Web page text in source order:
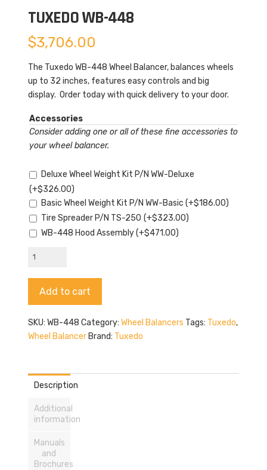
TUXEDO WB-448
$3,706.00
The Tuxedo WB-448 Wheel Balancer, balances wheels
up to 32 inches, features easy controls and big
display. Order today with quick delivery to your door.
Accessories
Consider adding one or all of these fine accessories to
your wheel balancer.
Deluxe Wheel Weight Kit P/N WW-Deluxe
(+$326.00)
Basic Wheel Weight Kit P/N WW-Basic (+$186.00)
Tire Spreader P/N TS-250 (+$323.00)
WB-448 Hood Assembly(+$471.00)
Tuxedo
448
quantity
Add to cart
SKU: WB-448 Category: Wheel Balancers Tags: Tuxedo,
Wheel Balancer Brand: Tuxedo
Description
Additional
information
Manuals
and
Brochures